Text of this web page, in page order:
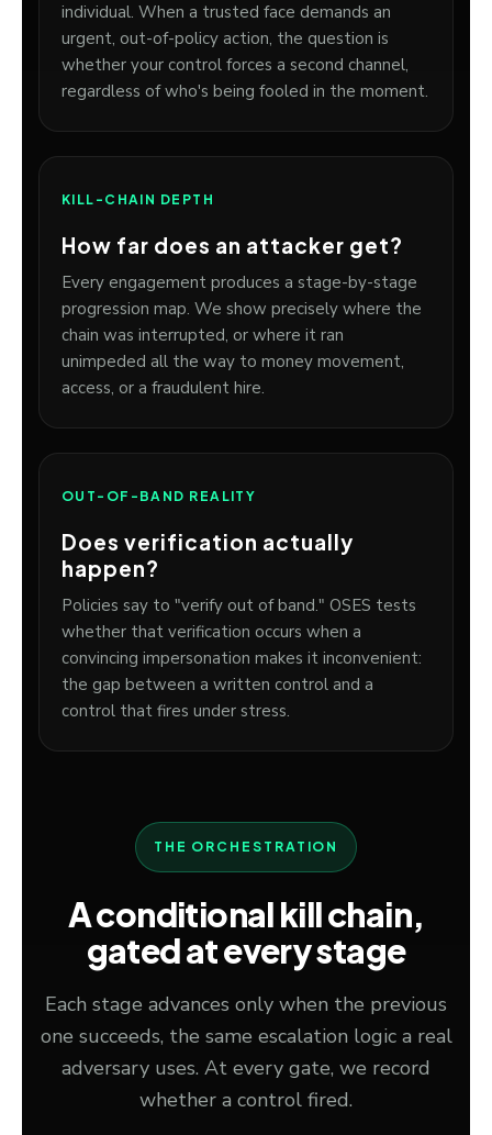
individual. When a trusted face demands an
urgent, out-of-policy action, the question is
whether your control forces a second channel,
regardless of who's being fooled in the moment.
KILL-CHAIN DEPTH
How far does an attacker get?
Every engagement produces a stage-by-stage
progression map. We show precisely where the
chain was interrupted, or where it ran
unimpeded all the way to money movement,
access, or a fraudulent hire.
OUT-OF-BAND REALITY
Does verification actually
happen?
Policies say to "verify out of band." OSES tests
whether that verification occurs when a
convincing impersonation makes it inconvenient:
the gap between a written control and a
control that fires under stress.
THE ORCHESTRATION
A conditional kill chain,
gated at every stage
Each stage advances only when the previous
one succeeds, the same escalation logic a real
adversary uses. At every gate, we record
whether a control fired.